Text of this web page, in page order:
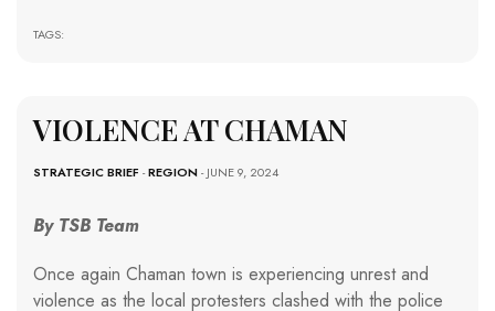
TAGS:
VIOLENCE AT CHAMAN
STRATEGIC BRIEF -REGION- JUNE 9, 2024
By TSB Team
Once again Chaman town is experiencing unrest and
violence as the local protesters clashed with the police